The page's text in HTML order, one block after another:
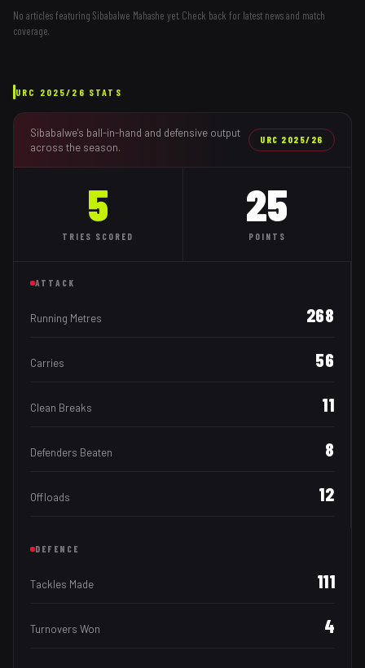
No articles featuring Sibabalwe Mahashe yet. Check back for latest news and match
coverage.
URC 2025/26 STATS
Sibabalwe's ball-in-hand and defensive output
across the season.
URC 2025/26
5
TRIES SCORED
25
POINTS
ATTACK
Running Metres 268
Carries 56
Clean Breaks 11
Defenders Beaten 8
Offloads 12
DEFENCE
Tackles Made 111
Turnovers Won 4